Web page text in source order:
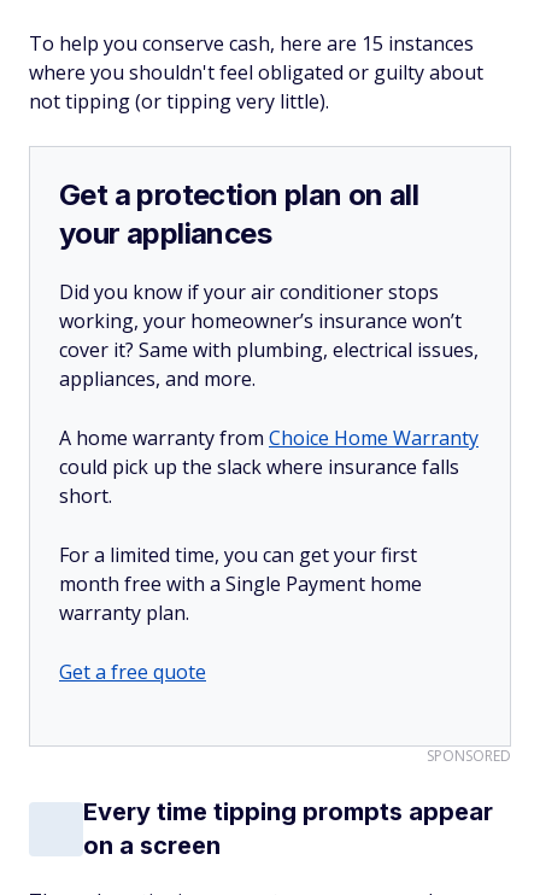
To help you conserve cash, here are 15 instances
where you shouldn't feel obligated or guilty about
not tipping (or tipping very little).
Get a protection plan on all
your appliances
Did you know if your air conditioner stops
working, your homeowner’s insurance won’t
cover it? Same with plumbing, electrical issues,
appliances, and more.
A home warranty from Choice Home Warranty
could pick up the slack where insurance falls
short.
For a limited time, you can get your first
month free with a Single Payment home
warranty plan.
Get a free quote
SPONSORED
Every time tipping prompts appear
on a screen